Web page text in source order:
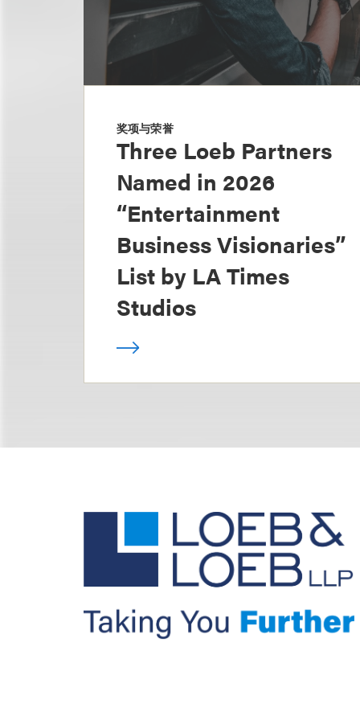
奖项与荣誉
Three Loeb Partners
Named in 2026
“Entertainment
Business Visionaries”
List by LA Times
Studios